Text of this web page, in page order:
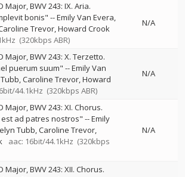
Major, BWV 243: IX. Aria.
bonis" --Emily Van Evera
Trevor Howard Crook
(320kbps ABR)
N/A
Major, BWV 243: X. Terzetto.
puerum suum" --Emily Van
Caroline Trevor Howard
44.1kHz (320kbps ABR)
N/A
Major, BWV 243: XI. Chorus.
ad patres nostros" --Emily
Tubb Caroline Trevor
aac: 16bit/44.1kHz (320kbps
N/A
Major, BWV 243: XII. Chorus.